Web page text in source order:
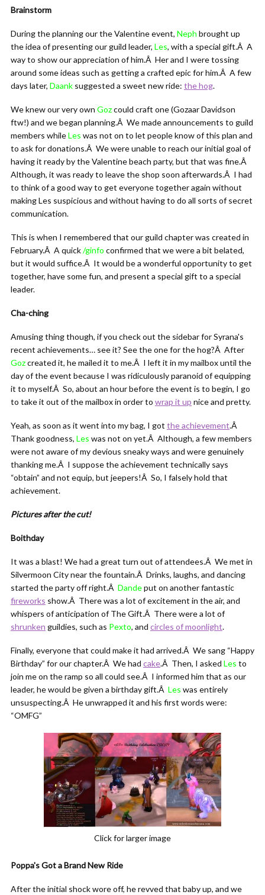
Brainstorm
During the planning our the Valentine event, Neph brought up
the idea of presenting our guild leader, Les, with a special gift.Â A
way to show our appreciation of him.Â Her and I were tossing
around some ideas such as getting a crafted epic for him.Â A few
days later, Daank suggested a sweet new ride: the hog.
We knew our very own Gozcould craft one (Gozaar Davidson
ftw!) and we began planning.Â We made announcements to guild
members whileLes was not on to let people know of this plan and
to ask for donations.Â We were unable to reach our initial goal of
having it ready by the Valentine beach party, but that was fine.Â
Although, it was ready to leave the shop soon afterwards.Â I had
to think of a good way to get everyone together again without
making Les suspicious and without having to do all sorts of secret
communication.
This is when I remembered that our guild chapter was created in
February.Â A quick/ginfo confirmed that we were a bit belated,
but it would suffice.Â It would be a wonderful opportunity to get
together, have some fun, and present a special gift to a special
leader.
Cha-ching
Amusing thing though, if you check out the sidebar for Syrana's
recent achievements… see it? See the one for the hog?Â After
Gozcreated it, he mailed it to me.Â I left it in my mailbox until the
day of the event because I was ridiculously paranoid of equipping
it to myself.Â So, about an hour before the event is to begin, I go
to take it out of the mailbox in order to wrap it up nice and pretty.
Yeah, as soon as it went into my bag, I got the achievement.Â
Thank goodness, Les was not on yet.Â Although, a few members
were not aware of my devious sneaky ways and were genuinely
thanking me.Â I suppose the achievement technically says
“obtain” and not equip, but jeepers!Â So, I falsely hold that
achievement.
Pictures after the cut!
Boithday
It was a blast! We had a great turn out of attendees.Â We met in
Silvermoon City near the fountain.Â Drinks, laughs, and dancing
started the party off right.Â Dandeput on another fantastic
fireworks show.Â There was a lot of excitement in the air, and
whispers of anticipation of The Gift.Â There were a lot of
shrunken guildies, such as Pexto, and circles of moonlight.
Finally, everyone that could make it had arrived.Â We sang “Happy
Birthday” for our chapter.Â We had cake.Â Then, I asked Les to
join me on the ramp so all could see.Â I informed him that as our
leader, he would be given a birthday gift.Â Les was entirely
unsuspecting.Â He unwrapped it and his first words were:
“OMFG”
Click for larger image
Poppa's Got a Brand New Ride
After the initial shock wore off, he revved that baby up, and we